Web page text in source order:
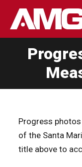
Progress
of the Santa
title above to